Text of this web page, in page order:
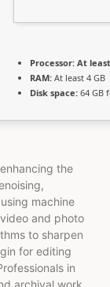
Processor: At
RAM: At least 4 GB
Disk space: 64 GB
the
machine
and photo
to sharpen
for editing
in
archival work.